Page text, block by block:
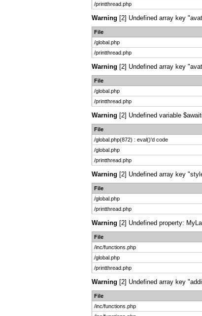
/printthread.php
Warning [2] Undefined array key
File
/global.php
/printthread.php
Warning [2] Undefined array key
File
/global.php
/printthread.php
Warning [2] Undefined variable
File
/global.php(872) : eval()'d code
/global.php
/printthread.php
Warning [2] Undefined array key
File
/global.php
/printthread.php
Warning [2] Undefined property:
File
/inc/functions.php
/global.php
/printthread.php
Warning [2] Undefined array key
File
/inc/functions.php